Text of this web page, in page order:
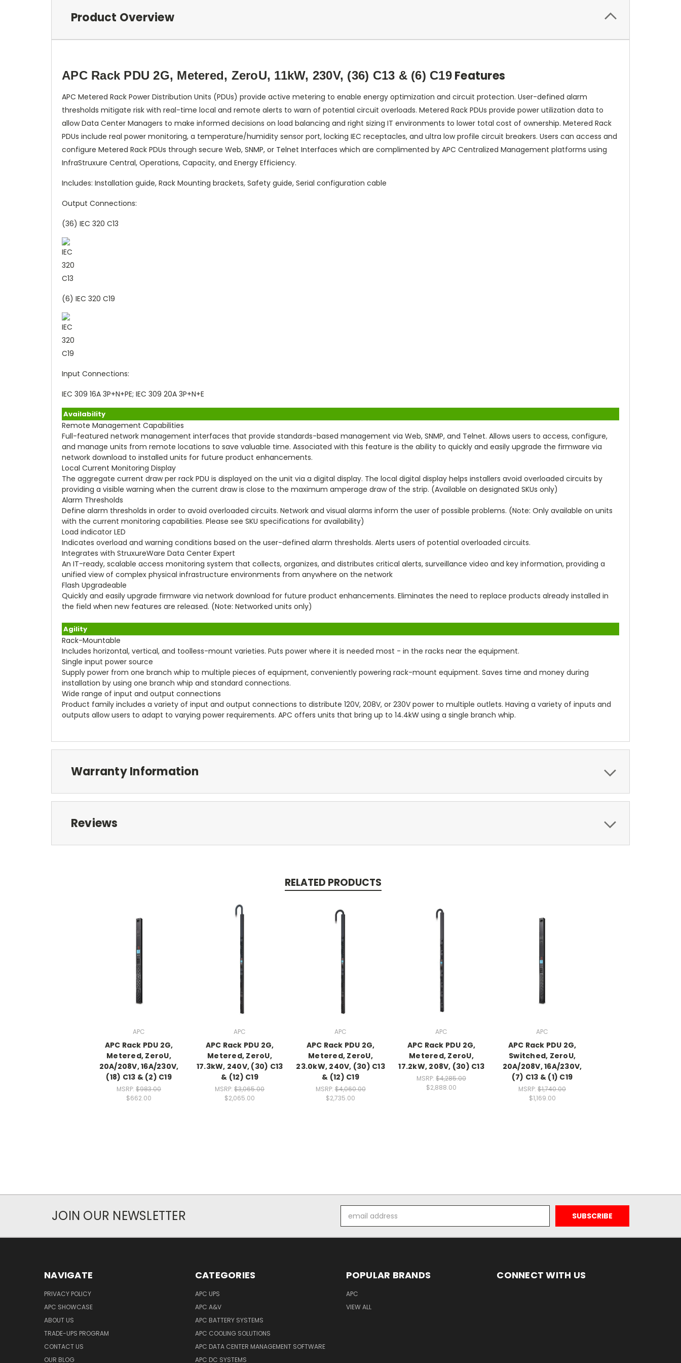
Product Overview
APC Rack PDU 2G, Metered, ZeroU, 11kW, 230V, (36) C13 & (6) C19Features
APC Metered Rack Power Distribution Units (PDUs) provide active metering to enable energy optimization and circuit protection. User-defined alarm
thresholds mitigate risk with real-time local and remote alerts to warn of potential circuit overloads. Metered Rack PDUs provide power utilization data to
allow Data Center Managers to make informed decisions on load balancing and right sizing IT environments to lower total cost of ownership. Metered Rack
PDUs include real power monitoring, a temperature/humidity sensor port, locking IEC receptacles, and ultra low profile circuit breakers. Users can access and
configure Metered Rack PDUs through secure Web, SNMP, or Telnet Interfaces which are complimented by APC Centralized Management platforms using
InfraStruxure Central, Operations, Capacity, and Energy Efficiency.
Includes: Installation guide, Rack Mounting brackets, Safety guide, Serial configuration cable
Output Connections:
(36) IEC 320 C13
(6) IEC 320 C19
Input Connections:
IEC 309 16A 3P+N+PE; IEC 309 20A 3P+N+E
Availability
Remote Management Capabilities
Full-featured network management interfaces that provide standards-based management via Web, SNMP, and Telnet. Allows users to access, configure,
and manage units from remote locations to save valuable time. Associated with this feature is the ability to quickly and easily upgrade the firmware via
network download to installed units for future product enhancements.
Local Current Monitoring Display
The aggregate current draw per rack PDU is displayed on the unit via a digital display. The local digital display helps installers avoid overloaded circuits by
providing a visible warning when the current draw is close to the maximum amperage draw of the strip. (Available on designated SKUs only)
Alarm Thresholds
Define alarm thresholds in order to avoid overloaded circuits. Network and visual alarms inform the user of possible problems. (Note: Only available on units
with the current monitoring capabilities. Please see SKU specifications for availability)
Load indicator LED
Indicates overload and warning conditions based on the user-defined alarm thresholds. Alerts users of potential overloaded circuits.
Integrates with StruxureWare Data Center Expert
An IT-ready, scalable access monitoring system that collects, organizes, and distributes critical alerts, surveillance video and key information, providing a
unified view of complex physical infrastructure environments from anywhere on the network
Flash Upgradeable
Quickly and easily upgrade firmware via network download for future product enhancements. Eliminates the need to replace products already installed in
the field when new features are released. (Note: Networked units only)
Agility
Rack-Mountable
Includes horizontal, vertical, and toolless-mount varieties. Puts power where it is needed most - in the racks near the equipment.
Single input power source
Supply power from one branch whip to multiple pieces of equipment, conveniently powering rack-mount equipment. Saves time and money during
installation by using one branch whip and standard connections.
Wide range of input and output connections
Product family includes a variety of input and output connections to distribute 120V, 208V, or 230V power to multiple outlets. Having a variety of inputs and
outputs allow users to adapt to varying power requirements. APC offers units that bring up to 14.4kW using a single branch whip.
Warranty Information
Reviews
RELATED PRODUCTS
APC
APC Rack PDU 2G,
Metered, ZeroU,
20A/208V, 16A/230V,
(18) C13 & (2) C19
MSRP: $983.00
$662.00
APC
APC Rack PDU 2G,
Metered, ZeroU,
17.3kW, 240V, (30) C13
& (12) C19
MSRP: $3,065.00
$2,065.00
APC
APC Rack PDU 2G,
Metered, ZeroU,
23.0kW, 240V, (30) C13
& (12) C19
MSRP:$4,060.00
$2,735.00
APC
APC Rack PDU 2G,
Metered, ZeroU,
17.2kW, 208V, (30) C13
MSRP: $4,285.00
$2,888.00
APC
APC Rack PDU 2G,
Switched, ZeroU,
20A/208V, 16A/230V,
(7) C13 & (1) C19
MSRP: $1,740.00
$1,169.00
JOIN OUR NEWSLETTER
Address
NAVIGATE
PRIVACY POLICY
APC SHOWCASE
ABOUT US
TRADE-UPS PROGRAM
CONTACT US
OUR BLOG
CATEGORIES
APC UPS
APC A&V
APC BATTERY SYSTEMS
APC COOLING SOLUTIONS
APC DATA CENTER MANAGEMENT SOFTWARE
APC DC SYSTEMS
POPULAR BRANDS
APC
VIEW ALL
CONNECT WITH US